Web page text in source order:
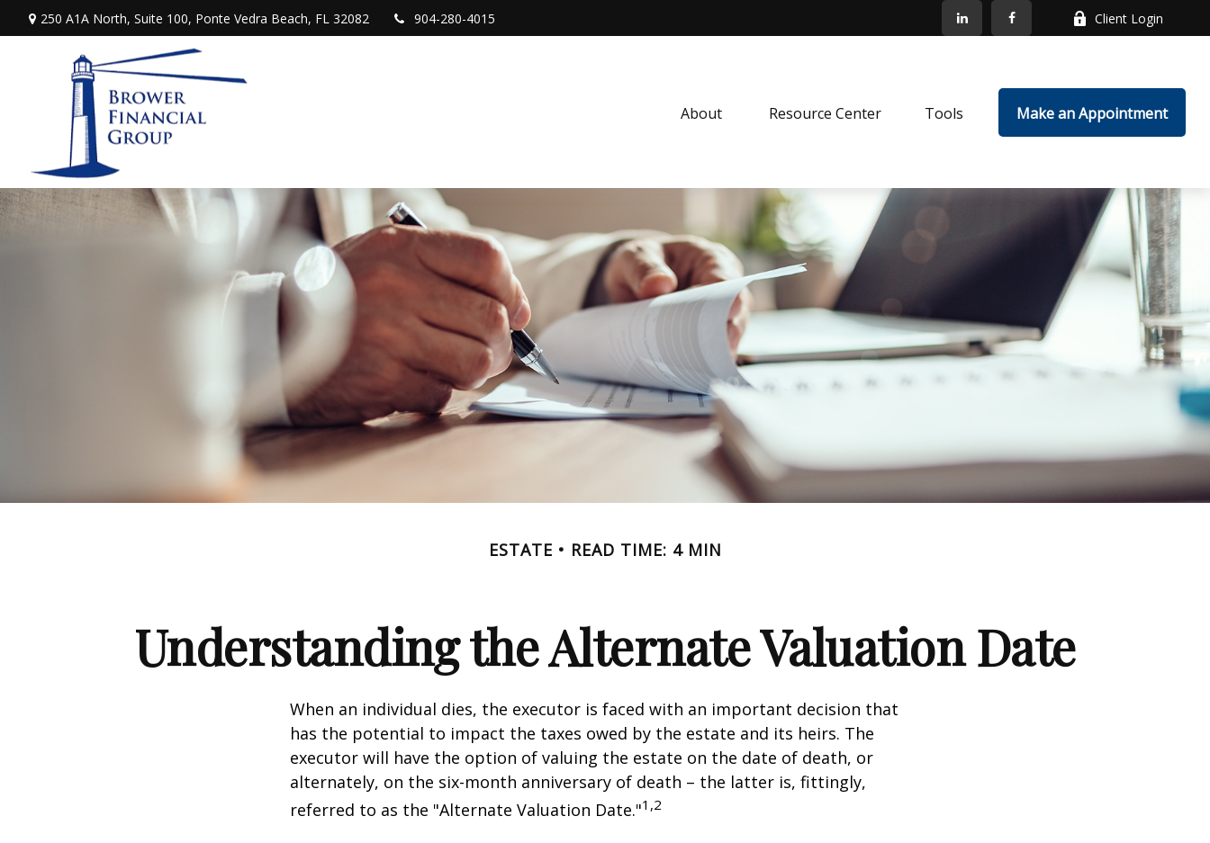
250 A1A North, Suite 100, Ponte Vedra Beach, FL 32082 904-280-4015 Client Login
About Resource Center Tools Make an Appointment
ESTATE READ TIME: 4 MIN
Understanding the Alternate Valuation Date
When an individual dies, the executor is faced with an important decision that
has the potential to impact the taxes owed by the estate and its heirs. The
executor will have the option of valuing the estate on the date of death, or
alternately, on the six-month anniversary of death – the latter is, fittingly,
referred to as the "Alternate Valuation Date."1,2